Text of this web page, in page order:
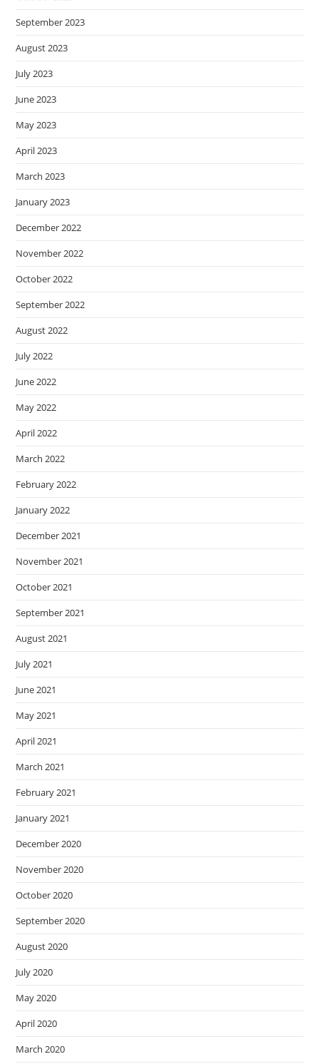
September 2023
August 2023
July 2023
June 2023
May 2023
April 2023
March 2023
January 2023
December 2022
November 2022
October 2022
September 2022
August 2022
July 2022
June 2022
May 2022
April 2022
March 2022
February 2022
January 2022
December 2021
November 2021
October 2021
September 2021
August 2021
July 2021
June 2021
May 2021
April 2021
March 2021
February 2021
January 2021
December 2020
November 2020
October 2020
September 2020
August 2020
July 2020
May 2020
April 2020
March 2020